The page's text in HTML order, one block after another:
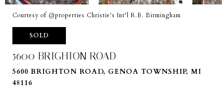
Courtesy of @properties Christie's Int'l R.E. Birmingham
SOLD
5600 BRIGHTON ROAD
5600 BRIGHTON ROAD, GENOA TOWNSHIP, MI
48116